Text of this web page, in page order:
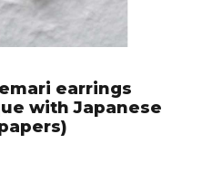
earrings
with Japanese